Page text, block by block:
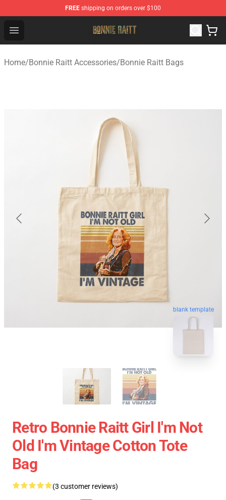
FREE shipping on orders over $100
Open menu
Bonnie Raitt Store - Official Bonnie Raitt Merchandise
Home/Bonnie Raitt Accessories/Bonnie Raitt Bags
blank template
Retro Bonnie Raitt Girl I'm Not
Old I'm Vintage Cotton Tote
Bag
(3 customer reviews)